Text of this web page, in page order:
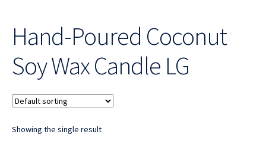
Hand-Poured Coconut
Soy Wax Candle LG
Showing the single result